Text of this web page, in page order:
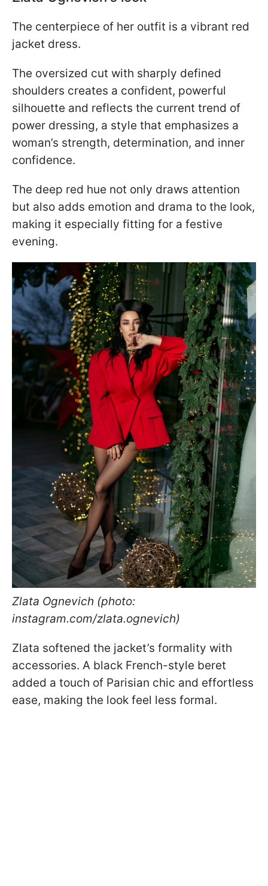
The centerpiece of her outfit is a vibrant red
jacket dress.
The oversized cut with sharply defined
shoulders creates a confident, powerful
silhouette and reflects the current trend of
power dressing, a style that emphasizes a
woman’s strength, determination, and inner
confidence.
The deep red hue not only draws attention
but also adds emotion and drama to the look,
making it especially fitting for a festive
evening.
Zlata Ognevich (photo:
instagram.com/zlata.ognevich)
Zlata softened the jacket’s formality with
accessories. A black French-style beret
added a touch of Parisian chic and effortless
ease, making the look feel less formal.